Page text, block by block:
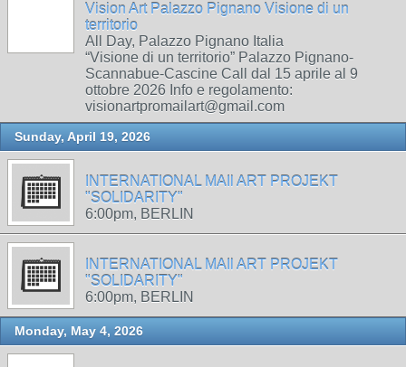
Vision Art Palazzo Pignano Visione di un
territorio
All Day, Palazzo Pignano Italia
“Visione di un territorio” Palazzo Pignano-
Scannabue-Cascine Call dal 15 aprile al 9
ottobre 2026 Info e regolamento:
visionartpromailart@gmail.com
Sunday, April 19, 2026
INTERNATIONAL MAIl ART PROJEKT
"SOLIDARITY"
6:00pm, BERLIN
INTERNATIONAL MAIl ART PROJEKT
"SOLIDARITY"
6:00pm, BERLIN
Monday, May 4, 2026